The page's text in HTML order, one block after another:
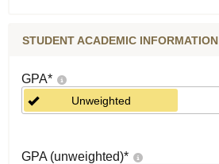
STUDENT ACADEMIC INFORMATION
GPA*
Unweighted
GPA (unweighted)*